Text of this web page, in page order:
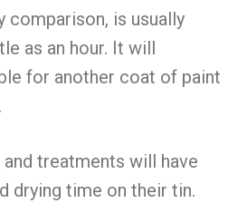
comparison, is usually
as an hour. It will
for another coat of paint
and treatments will have
drying time on their tin.